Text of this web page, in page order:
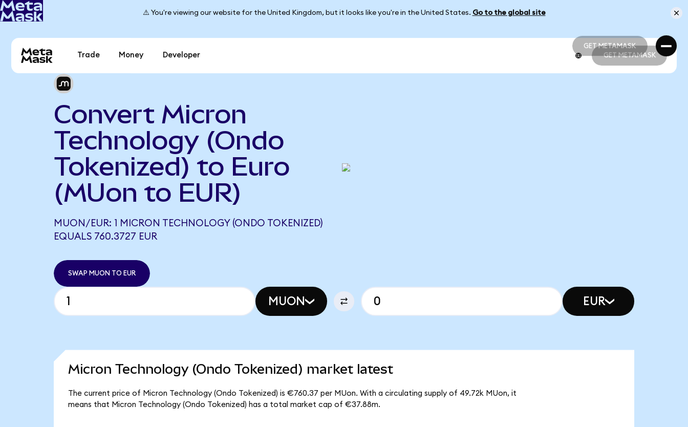
⚠️ You're viewing our website for the United Kingdom, but it looks like you're in the United States. Go to the global site
GET METAMASK
GET METAMASK
Trade Money Developer GET METAMASK
Convert Micron
Technology (Ondo
Tokenized) to Euro
(MUon to EUR)
MUON/EUR: 1 MICRON TECHNOLOGY (ONDO TOKENIZED)
EQUALS 760.3727 EUR
SWAP MUON TO EUR
MUON EUR
Micron Technology (Ondo Tokenized) market latest
The current price of Micron Technology (Ondo Tokenized) is €760.37 per MUon. With a circulating supply of 49.72k MUon, it
means that Micron Technology (Ondo Tokenized) has a total market cap of €37.88m.